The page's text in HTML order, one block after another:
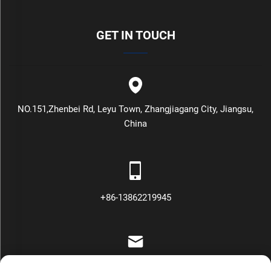
GET IN TOUCH
NO.151,Zhenbei Rd, Leyu Town, Zhangjiagang City, Jiangsu,
China
+86-13862219945